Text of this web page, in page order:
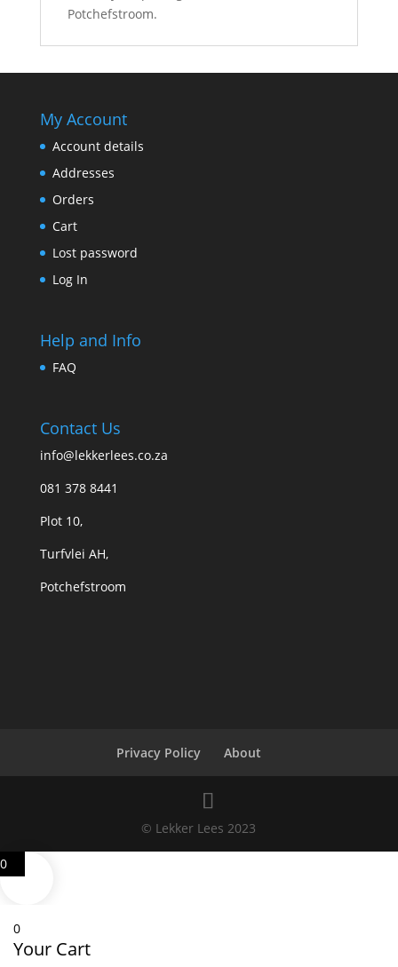
Potchefstroom.
My Account
Account details
Addresses
Orders
Cart
Lost password
Log In
Help and Info
FAQ
Contact Us
info@lekkerlees.co.za
081 378 8441
Plot 10,
Turfvlei AH,
Potchefstroom
Privacy Policy About
© Lekker Lees 2023
0
0
Your Cart